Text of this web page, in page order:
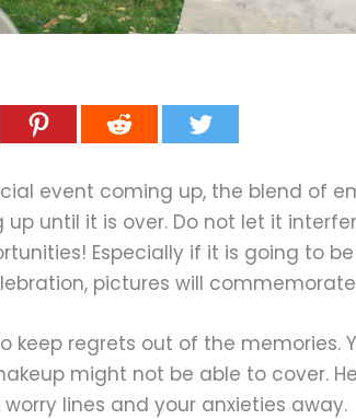
event coming up, the blend of
up until it is over. Do not let it
Especially if it is going to
pictures will
keep regrets out of the memories.
might not be able to cover.
lines and your anxieties away.